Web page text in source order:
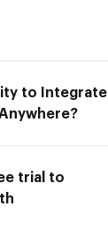
to Integrate
trial to